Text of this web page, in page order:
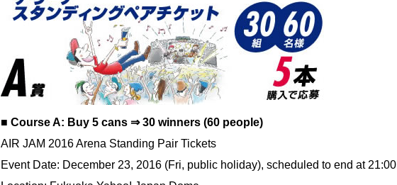
■ Course A: Buy 5 cans ⇒ 30 winners (60 people)
AIR JAM 2016 Arena Standing Pair Tickets
Event Date: December 23, 2016 (Fri, public holiday), scheduled to end at 21:00